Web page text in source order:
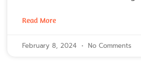
Read More
February 8, 2024 No Comments